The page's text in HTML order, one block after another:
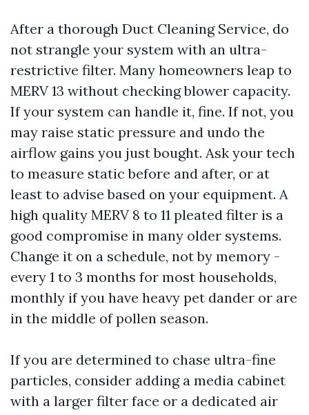
After a thorough Duct Cleaning Service, do
not strangle your system with an ultra-
restrictive filter. Many homeowners leap to
MERV 13 without checking blower capacity.
If your system can handle it, fine. If not, you
may raise static pressure and undo the
airflow gains you just bought. Ask your tech
to measure static before and after, or at
least to advise based on your equipment. A
high quality MERV 8 to 11 pleated filter is a
good compromise in many older systems.
Change it on a schedule, not by memory -
every 1 to 3 months for most households,
monthly if you have heavy pet dander or are
in the middle of pollen season.
If you are determined to chase ultra-fine
particles, consider adding a media cabinet
with a larger filter face or a dedicated air